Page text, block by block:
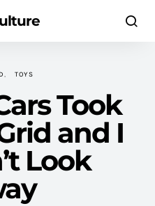
TOYS
Took
and I
Look